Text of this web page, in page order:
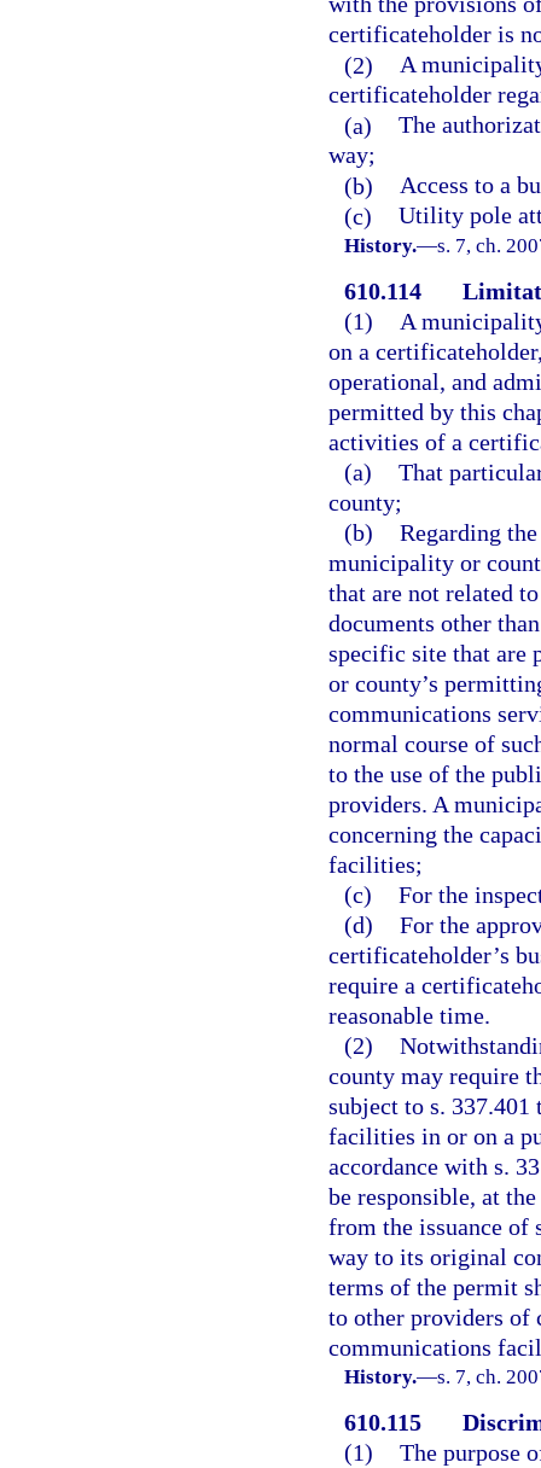
certificateholder is
(2) A
certificateholder
(a) The
way;
(b) Access to a
(c) Utility pole
History.—s. 7, ch.
610.114
(1)
A
on a
operational, and
permitted by this
activities of a
(a) That
county;
(b) Regarding
municipality or
that are not related
documents other
specific site that are
or county’s
communications
normal course of
to the use of the
providers. A
concerning the
facilities;
(c) For the
(d) For the
certificateholder’s
require a
reasonable time.
(2)
county may require
subject to s.
facilities in or on a
accordance with s.
be responsible, at
from the issuance
way to its original
terms of the permit
to other providers of
communications
History.—s. 7, ch.
610.115
(1) The purpose